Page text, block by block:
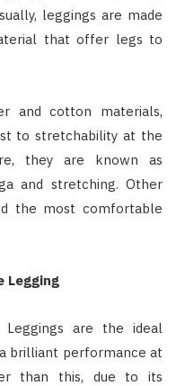
leggings are made
that offer legs to
and cotton materials,
to stretchability at the
they are known as
and stretching. Other
the most comfortable
Legging
are the ideal
brilliant performance at
than this, due to its